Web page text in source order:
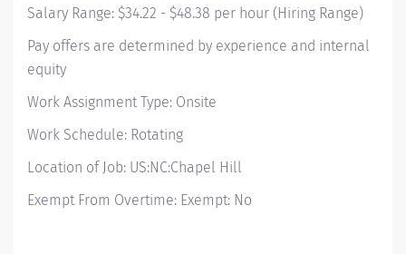
Salary Range: $34.22 - $48.38 per hour (Hiring Range)
Pay offers are determined by experience and internal
equity
Work Assignment Type: Onsite
Work Schedule: Rotating
Location of Job: US:NC:Chapel Hill
Exempt From Overtime: Exempt: No